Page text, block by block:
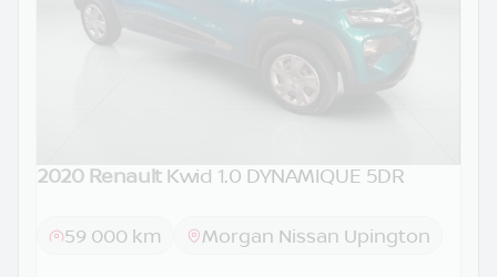
2020 Renault Kwid 1.0 DYNAMIQUE 5DR
59 000 km Morgan Nissan Upington